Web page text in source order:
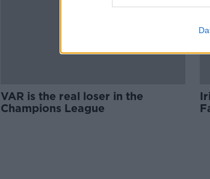
VAR is the real loser in the
Champions League